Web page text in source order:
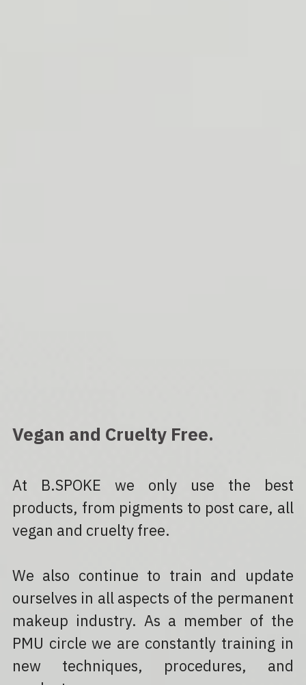
Vegan and Cruelty Free.
At B.SPOKE we only use the best
products, from pigments to post care, all
vegan and cruelty free.
We also continue to train and update
ourselves in all aspects of the permanent
makeup industry. As a member of the
PMU circle we are constantly training in
new techniques, procedures, and